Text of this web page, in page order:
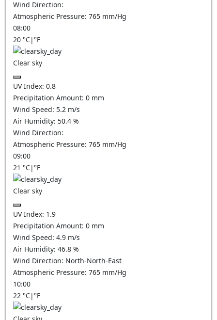
Wind Direction:
Atmospheric Pressure: 765 mm/Hg
08:00
20 °C|°F
Clear sky
UV Index: 0.8
Precipitation Amount: 0 mm
Wind Speed: 5.2 m/s
Air Humidity: 50.4 %
Wind Direction:
Atmospheric Pressure: 765 mm/Hg
09:00
21 °C|°F
Clear sky
UV Index: 1.9
Precipitation Amount: 0 mm
Wind Speed: 4.9 m/s
Air Humidity: 46.8 %
Wind Direction: North-North-East
Atmospheric Pressure: 765 mm/Hg
10:00
22 °C|°F